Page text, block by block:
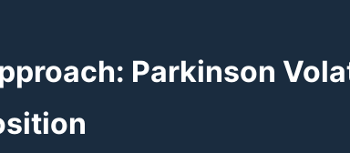
Parkinson